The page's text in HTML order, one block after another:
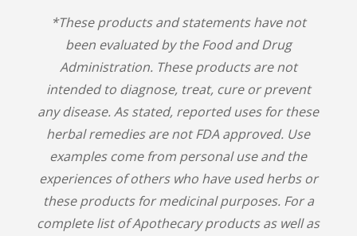
*These products and statements have not
been evaluated by the Food and Drug
Administration. These products are not
intended to diagnose, treat, cure or prevent
any disease. As stated, reported uses for these
herbal remedies are not FDA approved. Use
examples come from personal use and the
experiences of others who have used herbs or
these products for medicinal purposes. For a
complete list of Apothecary products as well as